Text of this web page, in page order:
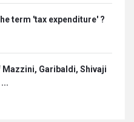
term 'tax expenditure' ?
Garibaldi, Shivaji